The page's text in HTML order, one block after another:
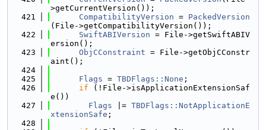
>getCurrentVersion());
  421
CompatibilityVersion = PackedVersion
(File->getCompatibilityVersion());
  422
SwiftABIVersion = File->getSwiftABIV
ersion();
  423
ObjCConstraint = File->getObjCConstr
aint();
  424
  425
Flags = TBDFlags::None ;
  426
if (!File->isApplicationExtensionSaf
e())
  427
Flags |= TBDFlags::NotApplicationE
xtensionSafe ;
  428